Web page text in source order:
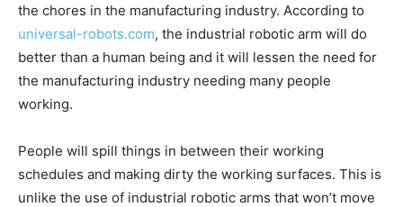
the chores in the manufacturing industry. According to
universal-robots.com, the industrial robotic arm will do
better than a human being and it will lessen the need for
the manufacturing industry needing many people
working.
People will spill things in between their working
schedules and making dirty the working surfaces. This is
unlike the use of industrial robotic arms that won’t move